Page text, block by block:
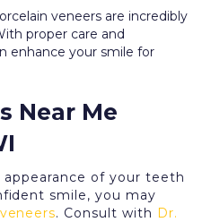
veneers are incredibly
proper care and
enhance your smile for
Near Me
of your teeth
smile, you may
. Consult with Dr.